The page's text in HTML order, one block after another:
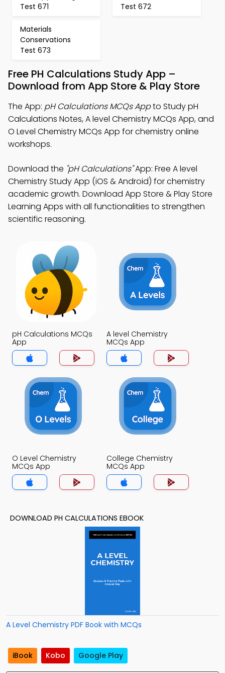
Test 671
Test 672
Materials
Conservations
Test 673
Free PH Calculations Study App –
Download from App Store & Play Store
The App: pH Calculations MCQs Appto Study pH
Calculations Notes, A level Chemistry MCQs App, and
O Level Chemistry MCQs App for chemistry online
workshops.
Download the "pH Calculations"App: Free A level
Chemistry Study App (iOS & Android) for chemistry
academic growth. Download App Store & Play Store
Learning Apps with all functionalities to strengthen
scientific reasoning.
pH Calculations MCQs
App
A level Chemistry
MCQs App
O Level Chemistry
MCQs App
College Chemistry
MCQs App
DOWNLOAD PH CALCULATIONS EBOOK
A Level Chemistry PDF Book with MCQs
iBook Kobo Google Play